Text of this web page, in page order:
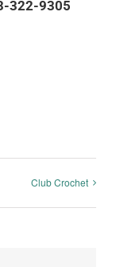
322-9305
Club Crochet